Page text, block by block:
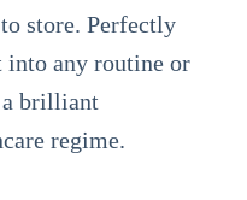
store. Perfectly
any routine or
brilliant
regime.